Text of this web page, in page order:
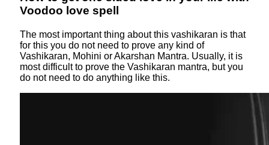
Voodoo love spell
The most important thing about this vashikaran is that
for this you do not need to prove any kind of
Vashikaran, Mohini or Akarshan Mantra. Usually, it is
most difficult to prove the Vashikaran mantra, but you
do not need to do anything like this.